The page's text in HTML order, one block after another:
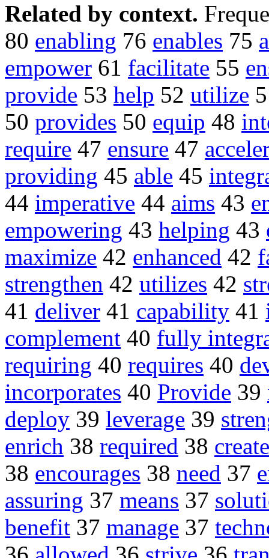
Related by context.
80 enabling 76 enables 75
empower 61 facilitate 55
provide 53 help 52 utilize
50 provides 50 equip 48
require 47 ensure 47
providing 45 able 45
44 imperative 44 aims 43
empowering 43 helping 43
maximize 42 enhanced 42
strengthen 42 utilizes 42
41 deliver 41 capability 41
complement 40 fully
requiring 40 requires 40
incorporates 40 Provide 39
deploy 39 leverage 39
enrich 38 required 38 create
38 encourages 38 need 37
assuring 37 means 37
benefit 37 manage 37